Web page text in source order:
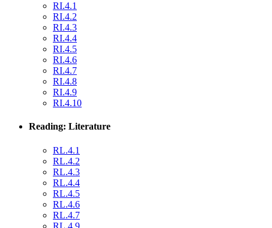
RI.4.1
RI.4.2
RI.4.3
RI.4.4
RI.4.5
RI.4.6
RI.4.7
RI.4.8
RI.4.9
RI.4.10
Reading: Literature
RL.4.1
RL.4.2
RL.4.3
RL.4.4
RL.4.5
RL.4.6
RL.4.7
RL.4.9